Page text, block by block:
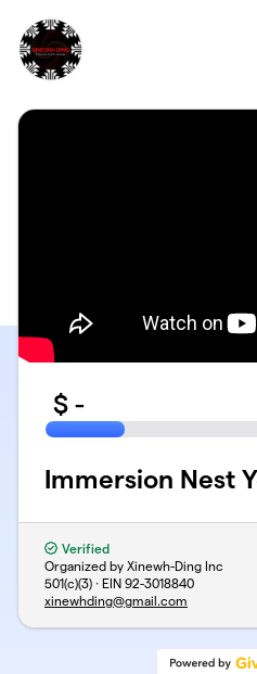
$ -
Immersion Nest
Verified
Organized by Xinewh-Ding Inc
501(c)(3) · EIN 92-3018840
xinewhding@gmail.com